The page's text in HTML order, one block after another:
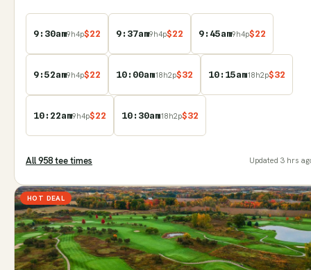
9:30am9h4p$22 9:37am9h4p$22 9:45am9h4p$22
9:52am9h4p$22 10:00am18h2p$32 10:15am18h2p$32
10:22am9h4p$22 10:30am18h2p$32
All958tee times Updated 3 hrs
HOT DEAL